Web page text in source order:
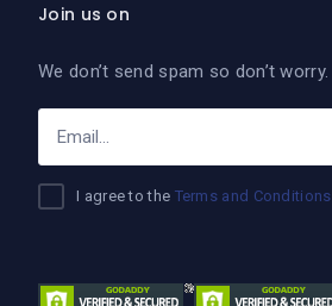
Join us on
We don’t send spam so don’t worry.
I agree to the Terms and Conditions